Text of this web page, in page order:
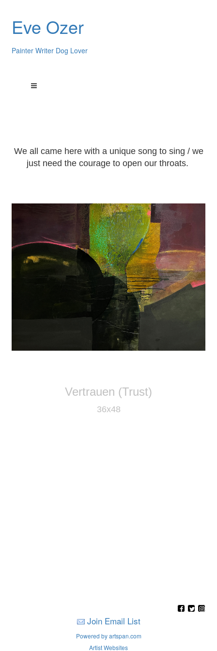
Eve Ozer
Painter Writer Dog Lover
We all came here with a unique song to sing / we
just need the courage to open our throats.
Vertrauen (Trust)
36x48
Join Email List
Powered by artspan.com
Artist Websites